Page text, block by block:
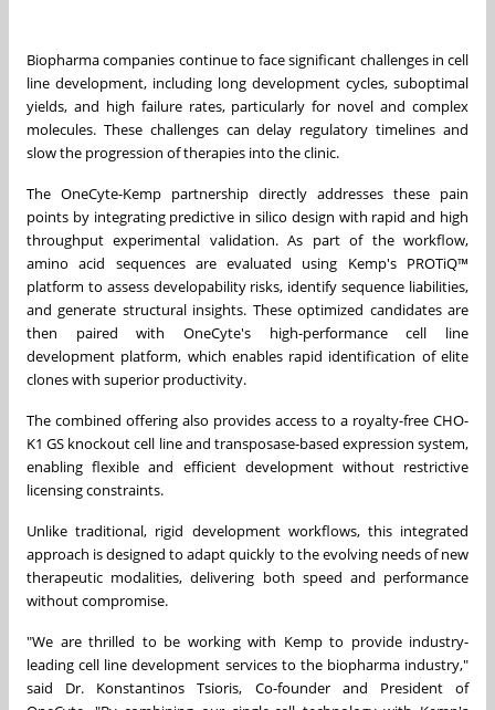
Biopharma companies continue to face significant challenges in cell
line development, including long development cycles, suboptimal
yields, and high failure rates, particularly for novel and complex
molecules. These challenges can delay regulatory timelines and
slow the progression of therapies into the clinic.
The OneCyte-Kemp partnership directly addresses these pain
points by integrating predictive in silico design with rapid and high
throughput experimental validation. As part of the workflow,
amino acid sequences are evaluated using Kemp's PROTiQ™
platform to assess developability risks, identify sequence liabilities,
and generate structural insights. These optimized candidates are
then paired with OneCyte's high-performance cell line
development platform, which enables rapid identification of elite
clones with superior productivity.
The combined offering also provides access to a royalty-free CHO-
K1 GS knockout cell line and transposase-based expression system,
enabling flexible and efficient development without restrictive
licensing constraints.
Unlike traditional, rigid development workflows, this integrated
approach is designed to adapt quickly to the evolving needs of new
therapeutic modalities, delivering both speed and performance
without compromise.
"We are thrilled to be working with Kemp to provide industry-
leading cell line development services to the biopharma industry,"
said Dr. Konstantinos Tsioris, Co-founder and President of